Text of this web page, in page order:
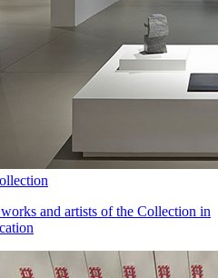
and artists of the Collection in